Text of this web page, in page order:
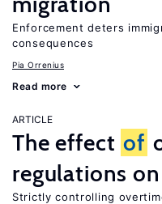
Enforcement deters
consequences
Pia Orrenius
Read more
ARTICLE
The effect of
regulations
Strictly controlling